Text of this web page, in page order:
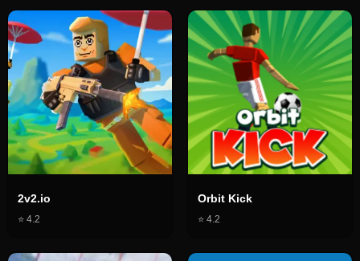
2v2.io
⭐ 4.2
Orbit Kick
⭐ 4.2